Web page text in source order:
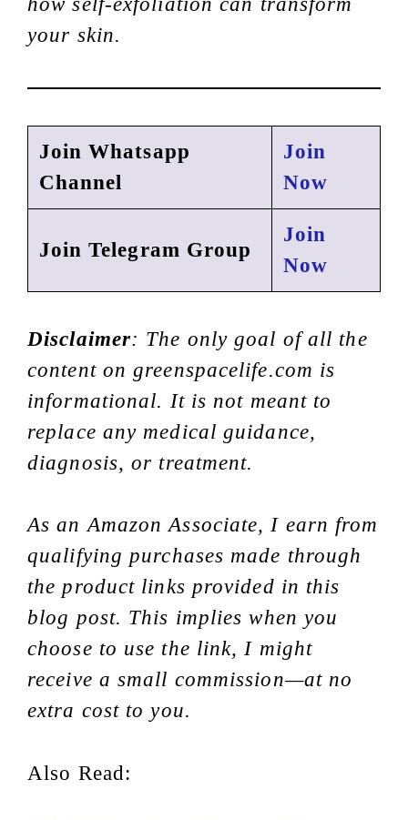
your skin.
Join Whatsapp
Channel
Join
Now
Join Telegram Group
Join
Now
Disclaimer: The only goal of all the
content on greenspacelife.com is
informational. It is not meant to
replace any medical guidance,
diagnosis, or treatment.
As an Amazon Associate, I earn from
qualifying purchases made through
the product links provided in this
blog post. This implies when you
choose to use the link, I might
receive a small commission—at no
extra cost to you.
Also Read: